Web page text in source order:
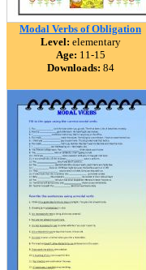
Modal Verbs of Obligation
Level: elementary
Age: 11-15
Downloads: 84